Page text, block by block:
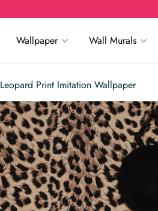
Wallpaper Wall Murals
Leopard Print Imitation Wallpaper